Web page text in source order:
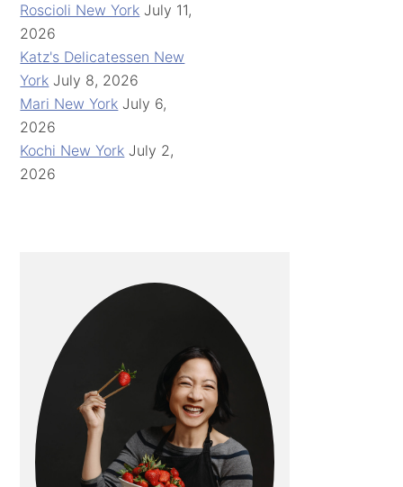
Roscioli New York July 11,
2026
Katz's Delicatessen New
York July 8, 2026
Mari New York July 6,
2026
Kochi New York July 2,
2026